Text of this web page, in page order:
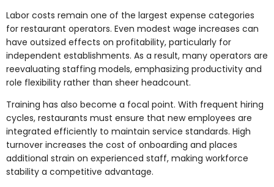
Labor costs remain one of the largest expense categories
for restaurant operators. Even modest wage increases can
have outsized effects on profitability, particularly for
independent establishments. As a result, many operators are
reevaluating staffing models, emphasizing productivity and
role flexibility rather than sheer headcount.
Training has also become a focal point. With frequent hiring
cycles, restaurants must ensure that new employees are
integrated efficiently to maintain service standards. High
turnover increases the cost of onboarding and places
additional strain on experienced staff, making workforce
stability a competitive advantage.